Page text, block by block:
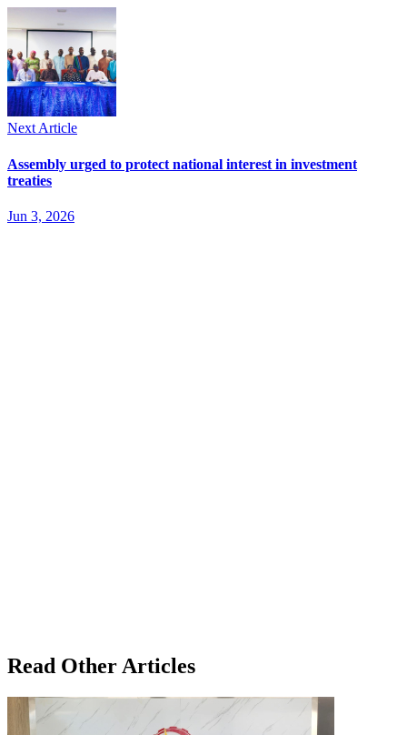
Next Article
Assembly urged to protect national interest in investment
treaties
Jun 3, 2026
Read Other Articles